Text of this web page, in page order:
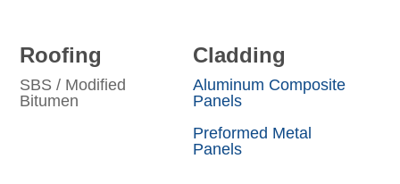
Roofing
SBS / Modified
Bitumen
Cladding
Aluminum Composite
Panels
Preformed Metal
Panels